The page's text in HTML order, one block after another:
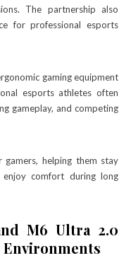
The partnership also
for professional esports
gaming equipment
esports athletes often
gameplay, and competing
gamers, helping them stay
comfort during long
M6 Ultra 2.0
Environments